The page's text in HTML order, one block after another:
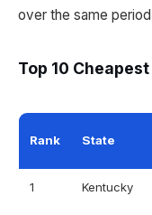
over the same
Top 10
Rank State
1 Kentucky